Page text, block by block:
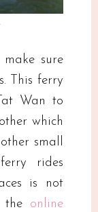
sure
This ferry
Wan to
which
small
rides
is not
the online